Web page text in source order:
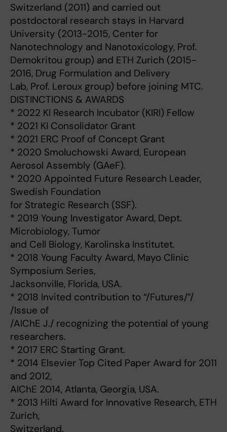
Switzerland (2011) and carried out
postdoctoral research stays in Harvard
University (2013-2015, Center for
Nanotechnology and Nanotoxicology, Prof.
Demokritou group) and ETH Zurich (2015-
2016, Drug Formulation and Delivery
Lab, Prof. Leroux group) before joining MTC.
DISTINCTIONS & AWARDS
* 2022 KI Research Incubator (KIRI) Fellow
* 2021 KI Consolidator Grant
* 2021 ERC Proof of Concept Grant
* 2020 Smoluchowski Award, European
Aerosol Assembly (GAeF).
* 2020 Appointed Future Research Leader,
Swedish Foundation
for Strategic Research (SSF).
* 2019 Young Investigator Award, Dept.
Microbiology, Tumor
and Cell Biology, Karolinska Institutet.
* 2018 Young Faculty Award, Mayo Clinic
Symposium Series,
Jacksonville, Florida, USA.
* 2018 Invited contribution to “/Futures/”/
/Issue of
/AIChE J./ recognizing the potential of young
researchers.
* 2017 ERC Starting Grant.
* 2014 Elsevier Top Cited Paper Award for 2011
and 2012,
AIChE 2014, Atlanta, Georgia, USA.
* 2013 Hilti Award for Innovative Research, ETH
Zurich,
Switzerland.